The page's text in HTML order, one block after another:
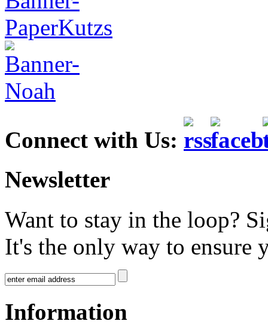
Connect with Us:
Newsletter
Want to stay in the loop?
It's the only way to ensure
Information